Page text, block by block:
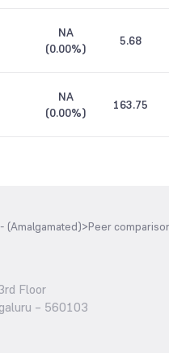
NA
(0.00%)
5.68
NA
(0.00%)
163.75
(Amalgamated)>Peer
Floor
– 560103